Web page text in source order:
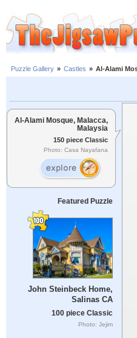
Puzzle Gallery » Castles » Al-Alami
Al-Alami Mosque, Malacca,
Malaysia
150 piece Classic
Photo: Casa Nayafana
Featured Puzzle
John Steinbeck Home,
Salinas CA
100 piece Classic
Photo: Jejim